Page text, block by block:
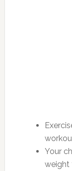
Your
weight